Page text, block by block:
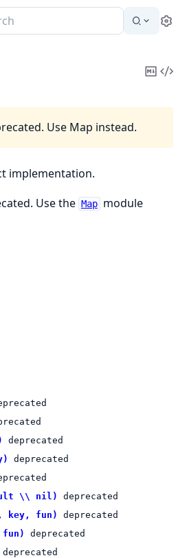
Copy
Use Map instead.
implementation.
Use the Map module
deprecated
deprecated
\\ nil)
deprecated
key, fun)
deprecated
deprecated
deprecated